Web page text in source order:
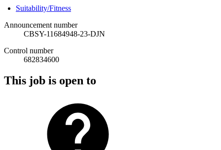
Suitability/Fitness
Announcement number
CBSY-11684948-23-DJN
Control number
682834600
This job is open to